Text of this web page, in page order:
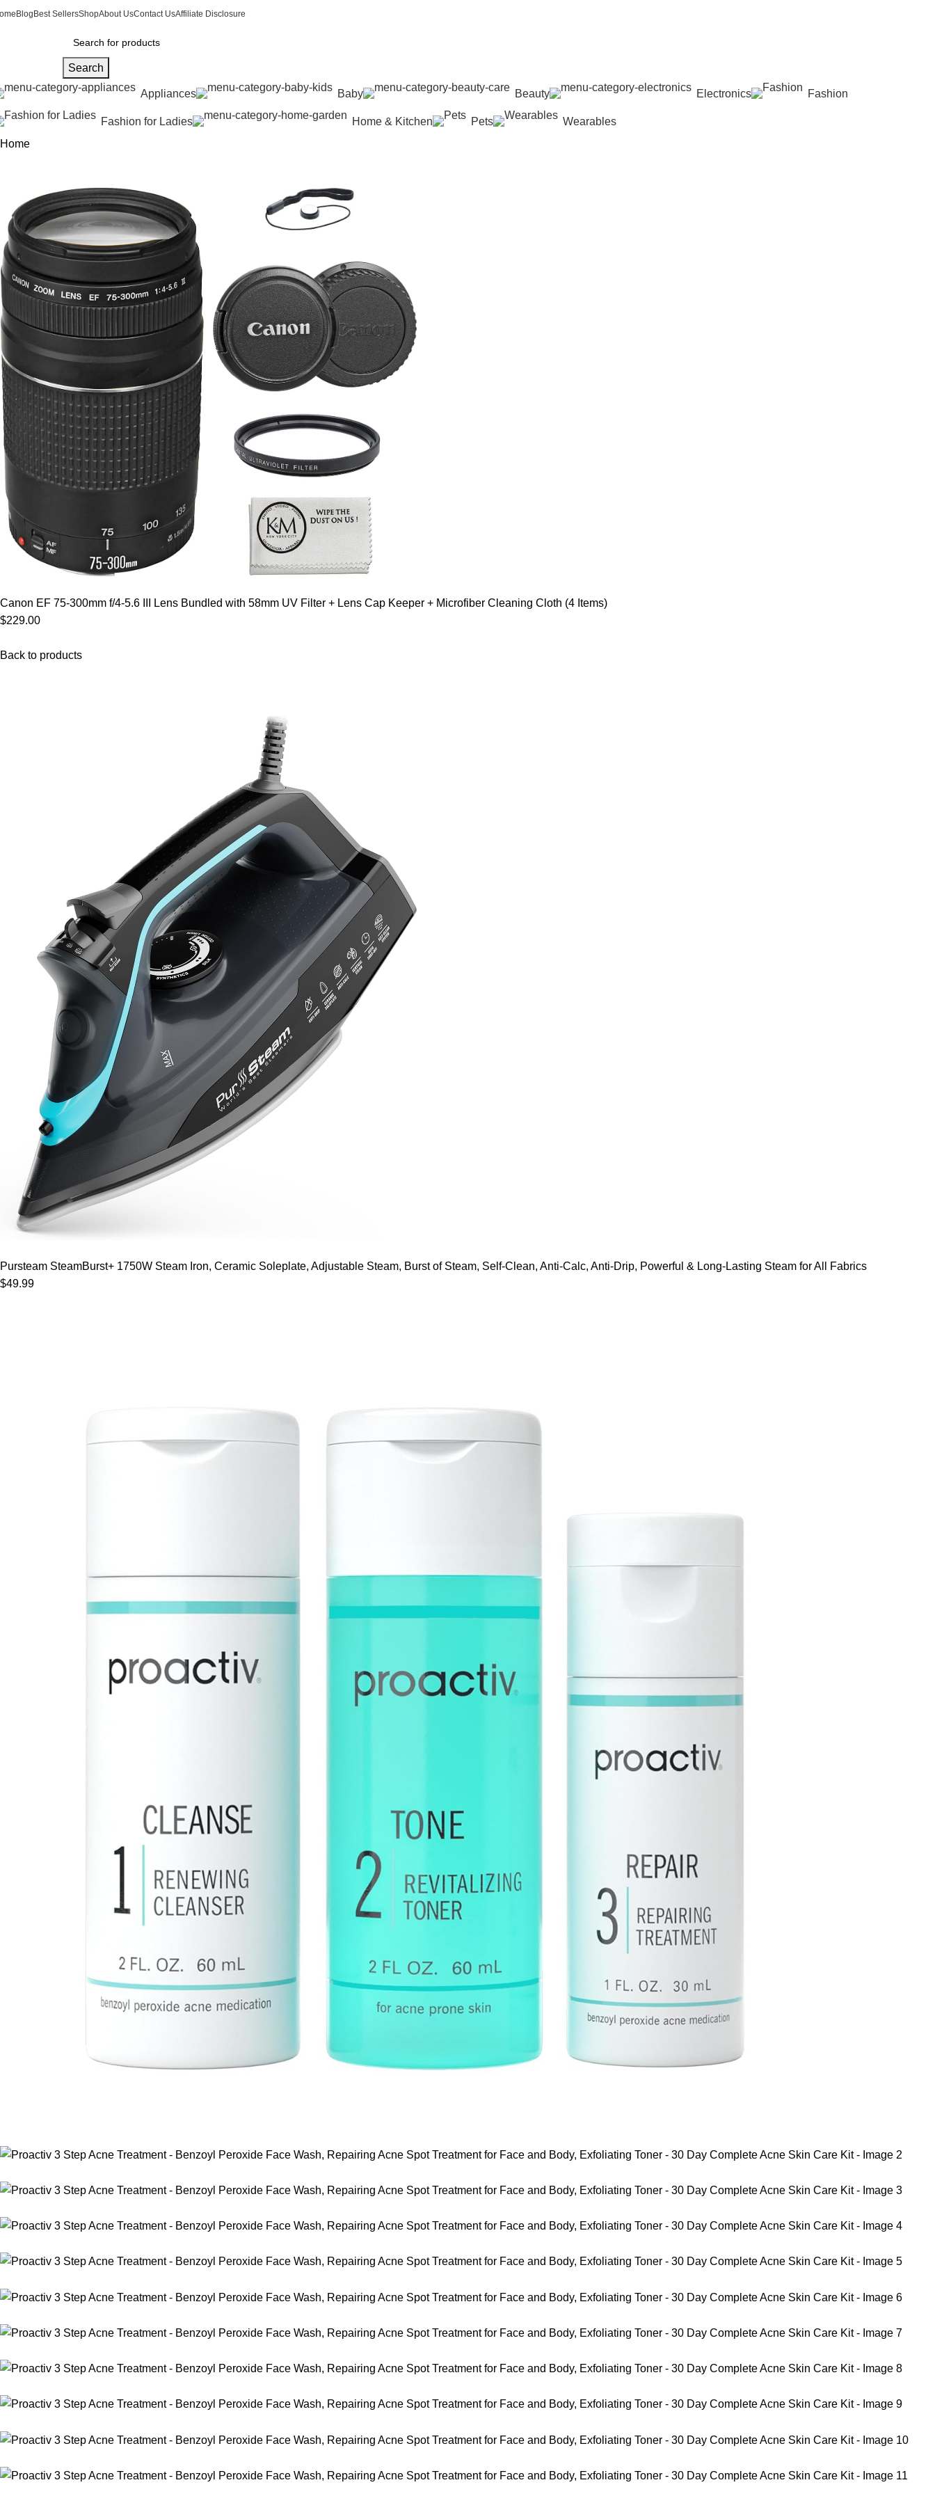
Blog Best SellersShopAbout UsContact UsAffiliate Disclosure
Search
Appliances Baby Beauty Electronics Fashion
Fashion for Ladies Home & Kitchen Pets Wearables
Home
Canon EF 75-300mm f/4-5.6 III Lens Bundled with 58mm UV Filter + Lens Cap Keeper + Microfiber Cleaning Cloth (4 Items)
$229.00
Back to products
Pursteam SteamBurst+ 1750W Steam Iron, Ceramic Soleplate, Adjustable Steam, Burst of Steam, Self-Clean, Anti-Calc, Anti-Drip, Powerful & Long-Lasting Steam for All Fabrics
$49.99